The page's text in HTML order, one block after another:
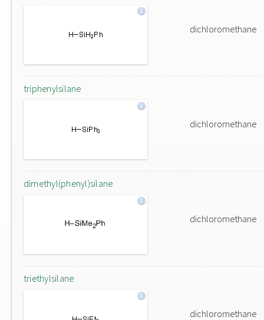
dichloromethane
triphenylsilane
dichloromethane
dimethyl(phenyl)silane
dichloromethane
triethylsilane
dichloromethane